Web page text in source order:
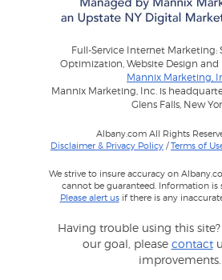
Full-Service Internet Marketing:
Optimization, Website Design
Mannix Marketing,
Mannix Marketing, Inc. is
Glens Falls, New
Albany.com All Rights
Disclaimer & Privacy Policy /Terms of
We strive to insure accuracy on
cannot be guaranteed. Information is
Please alert usif there is any
Having trouble using this site?
our goal, please contact
improvements.